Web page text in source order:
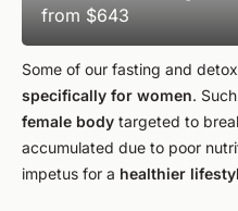
from $643
Some of our fasting and
specifically for women.
female body targeted to
accumulated due to poor
impetus for a healthier